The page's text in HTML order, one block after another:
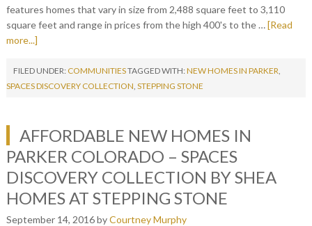
features homes that vary in size from 2,488 square feet to 3,110
square feet and range in prices from the high 400's to the …[Read
more...]
FILED UNDER: COMMUNITIESTAGGED WITH: NEW HOMES IN PARKER,
SPACES DISCOVERY COLLECTION, STEPPING STONE
AFFORDABLE NEW HOMES IN
PARKER COLORADO – SPACES
DISCOVERY COLLECTION BY SHEA
HOMES AT STEPPING STONE
September 14, 2016byCourtney Murphy